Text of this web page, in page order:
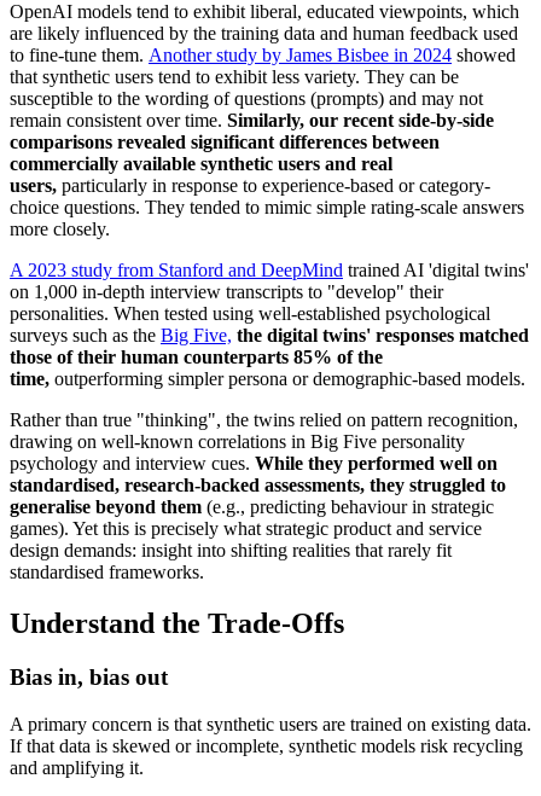
OpenAI models tend to exhibit liberal, educated viewpoints, which
are likely influenced by the training data and human feedback used
to fine-tune them. Another study by James Bisbee in 2024 showed
that synthetic users tend to exhibit less variety. They can be
susceptible to the wording of questions (prompts) and may not
remain consistent over time. Similarly, our recent side-by-side
comparisons revealed significant differences between
commercially available synthetic users and real
users, particularly in response to experience-based or category-
choice questions. They tended to mimic simple rating-scale answers
more closely.
A 2023 study from Stanford and DeepMind trained AI 'digital twins'
on 1,000 in-depth interview transcripts to "develop" their
personalities. When tested using well-established psychological
surveys such as the Big Five, the digital twins' responses matched
those of their human counterparts 85% of the
time, outperforming simpler persona or demographic-based models.
Rather than true "thinking", the twins relied on pattern recognition,
drawing on well-known correlations in Big Five personality
psychology and interview cues. While they performed well on
standardised, research-backed assessments, they struggled to
generalise beyond them (e.g., predicting behaviour in strategic
games). Yet this is precisely what strategic product and service
design demands: insight into shifting realities that rarely fit
standardised frameworks.
Understand the Trade-Offs
Bias in, bias out
A primary concern is that synthetic users are trained on existing data.
If that data is skewed or incomplete, synthetic models risk recycling
and amplifying it.